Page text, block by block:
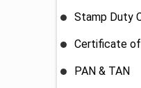
Stamp Duty
Certificate
PAN & TAN